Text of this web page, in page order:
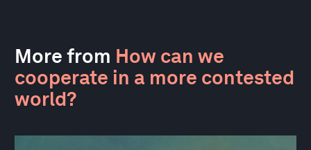
More from How can we
cooperate in a more contested
world?